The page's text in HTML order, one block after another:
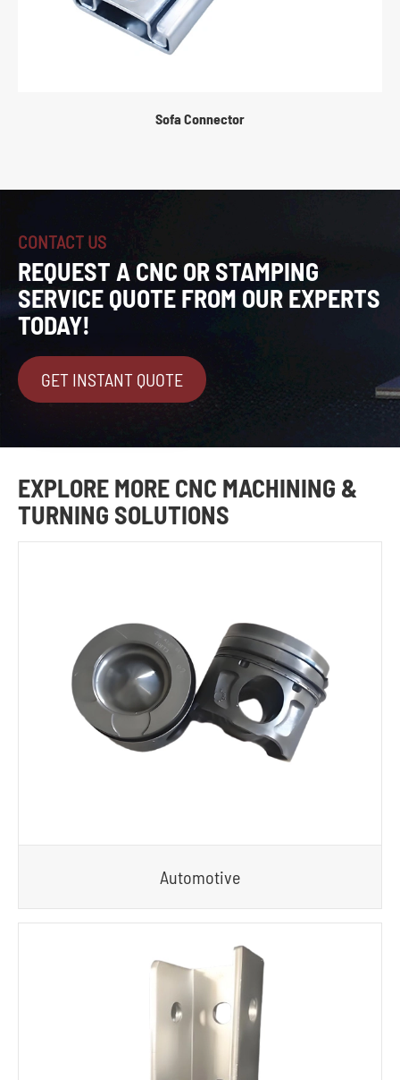
Sofa Connector
CONTACT US
REQUEST A CNC OR STAMPING
SERVICE QUOTE FROM OUR EXPERTS
TODAY!
GET INSTANT QUOTE
EXPLORE MORE CNC MACHINING &
TURNING SOLUTIONS
Automotive